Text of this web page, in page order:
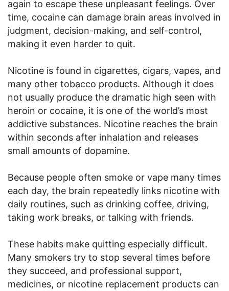
again to escape these unpleasant feelings. Over
time, cocaine can damage brain areas involved in
judgment, decision-making, and self-control,
making it even harder to quit.
Nicotine is found in cigarettes, cigars, vapes, and
many other tobacco products. Although it does
not usually produce the dramatic high seen with
heroin or cocaine, it is one of the world’s most
addictive substances. Nicotine reaches the brain
within seconds after inhalation and releases
small amounts of dopamine.
Because people often smoke or vape many times
each day, the brain repeatedly links nicotine with
daily routines, such as drinking coffee, driving,
taking work breaks, or talking with friends.
These habits make quitting especially difficult.
Many smokers try to stop several times before
they succeed, and professional support,
medicines, or nicotine replacement products can